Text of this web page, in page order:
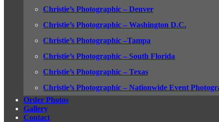
Christie’s Photographic – Denver
Christie’s Photographic – Washington D.C.
Christie’s Photographic –Tampa
Christie’s Photographic – South Florida
Christie’s Photographic – Texas
Christie’s Photographic – Nationwide Event
Order Photos
Gallery
Contact